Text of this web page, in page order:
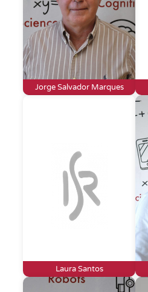
Jorge Salvador Marques
Laura Santos